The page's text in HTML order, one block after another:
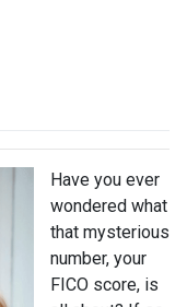
Have you ever
wondered what
that mysterious
number, your
FICO score, is